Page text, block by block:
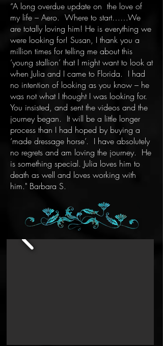
“A long overdue update on the love of
my life – Aero. Where to start……We
are totally loving him! He is everything we
were looking for! Susan, I thank you a
million times for telling me about this
‘young stallion’ that I might want to look at
when Julia and I came to Florida. I had
no intention of looking as you know – he
was not what I thought I was looking for.
You insisted, and sent the videos and the
journey began. It will be a little longer
process than I had hoped by buying a
‘made dressage horse’. I have absolutely
no regrets and am loving the journey. He
is something special. Julia loves him to
death as well and loves working with
him." Barbara S.